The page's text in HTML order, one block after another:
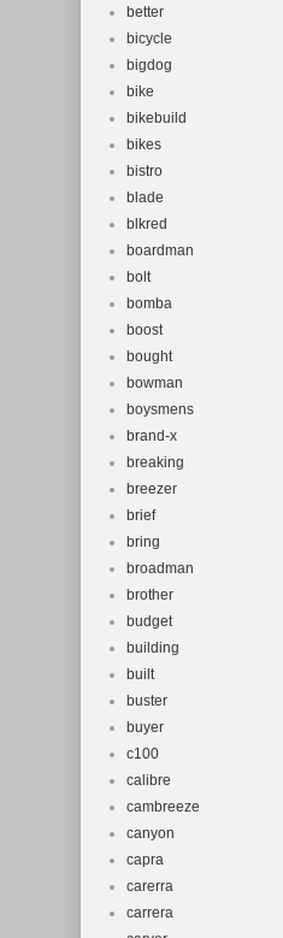
better
bicycle
bigdog
bike
bikebuild
bikes
bistro
blade
blkred
boardman
bolt
bomba
boost
bought
bowman
boysmens
brand-x
breaking
breezer
brief
bring
broadman
brother
budget
building
built
buster
buyer
c100
calibre
cambreeze
canyon
capra
carerra
carrera